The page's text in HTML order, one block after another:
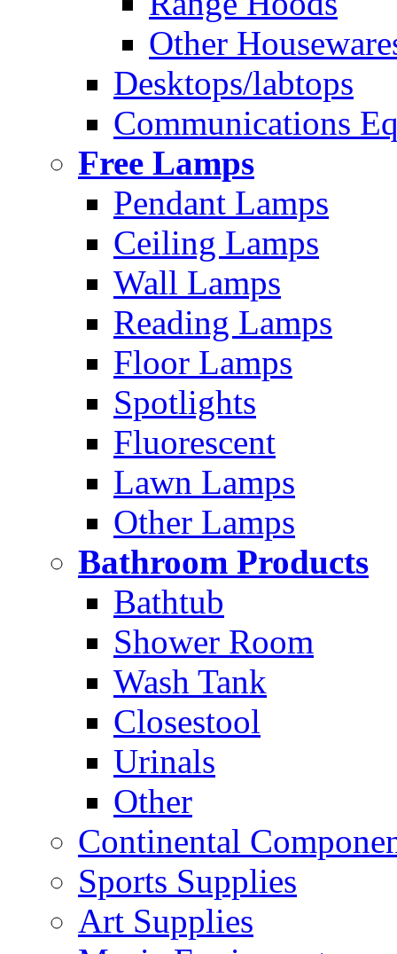
Other
Desktops/labtops
Communications
Free Lamps
Pendant Lamps
Ceiling Lamps
Wall Lamps
Reading Lamps
Floor Lamps
Spotlights
Fluorescent
Lawn Lamps
Other Lamps
Bathroom Products
Bathtub
Shower Room
Wash Tank
Closestool
Urinals
Other
Continental
Sports Supplies
Art Supplies